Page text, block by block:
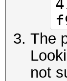
The
not